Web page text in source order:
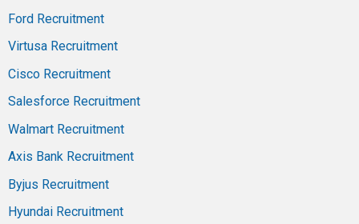
Ford Recruitment
Virtusa Recruitment
Cisco Recruitment
Salesforce Recruitment
Walmart Recruitment
Axis Bank Recruitment
Byjus Recruitment
Hyundai Recruitment